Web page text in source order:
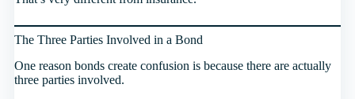
The Three Parties Involved in a Bond
One reason bonds create confusion is because there are actually
three parties involved.